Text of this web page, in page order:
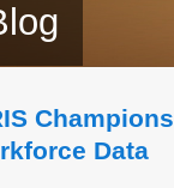
Data